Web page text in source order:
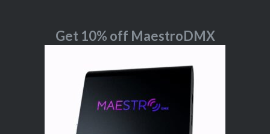
Get 10% off MaestroDMX